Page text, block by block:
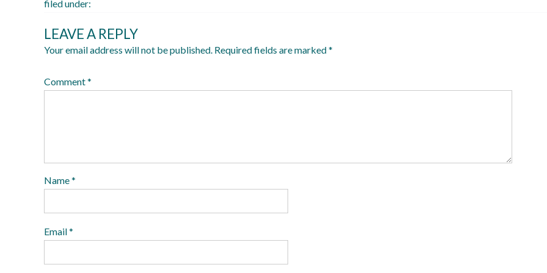
filed under:
LEAVE A REPLY
Your email address will not be published. Required fields are marked*
Comment*
Name*
Email*